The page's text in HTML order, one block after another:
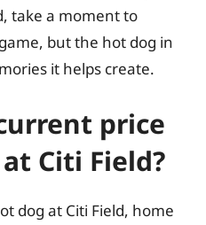
take a moment to
but the hot dog in
it helps create.
price
Citi Field?
dog at Citi Field, home